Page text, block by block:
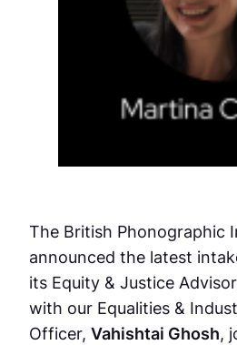
The British Phonographic
announced the latest
its Equity & Justice
with our Equalities &
Officer, Vahishtai Ghosh,